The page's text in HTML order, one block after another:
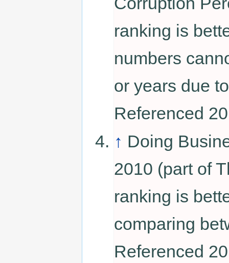
ranking is
numbers
or years due
Referenced
↑ Doing
2010 (part of
ranking is
comparing
Referenced